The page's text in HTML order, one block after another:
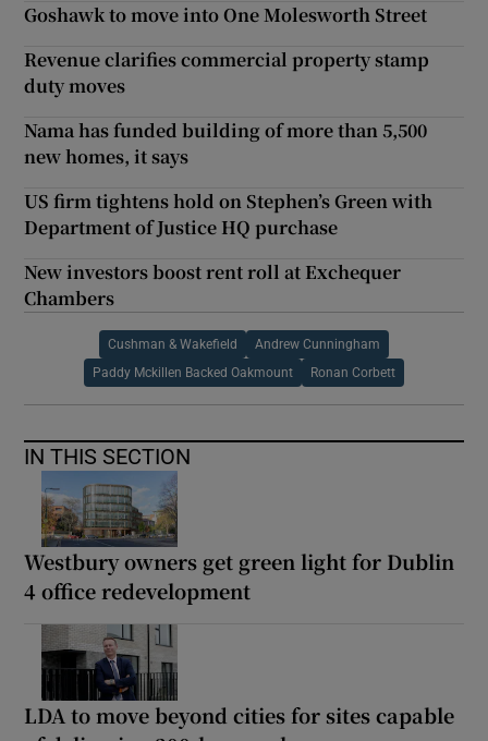
Goshawk to move into One Molesworth Street
Revenue clarifies commercial property stamp
duty moves
Nama has funded building of more than 5,500
new homes, it says
US firm tightens hold on Stephen’s Green with
Department of Justice HQ purchase
New investors boost rent roll at Exchequer
Chambers
Cushman & Wakefield Andrew Cunningham
Paddy Mckillen Backed Oakmount Ronan Corbett
IN THIS SECTION
Westbury owners get green light for Dublin
4 office redevelopment
LDA to move beyond cities for sites capable